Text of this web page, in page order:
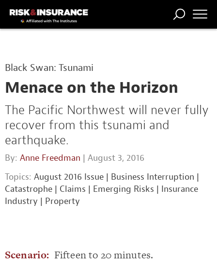
PROFESSION
Black Swan: Tsunami
Menace on the Horizon
The Pacific Northwest will never fully
recover from this tsunami and
earthquake.
By: Anne Freedman | August 3, 2016
Topics: August 2016 Issue | Business Interruption |
Catastrophe | Claims | Emerging Risks | Insurance
Industry | Property
Scenario: Fifteen to 20 minutes.